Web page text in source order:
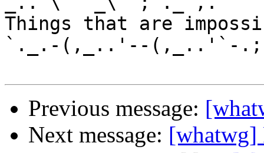
Things that are
`._.-(,_..'--(,_..'`-
Previous message:
Next message: [whatwg]